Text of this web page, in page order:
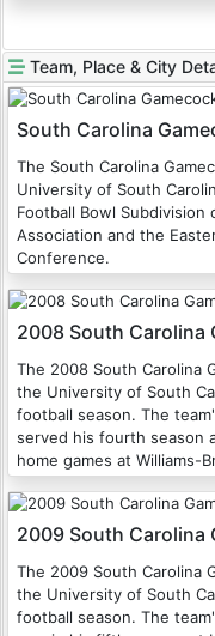
Team, Place & City
South Carolina
The South Carolina
University of South
Football Bowl
Association and the
Conference.
2008 South Carolina
The 2008 South Carolina
the University of South
football season. The
served his fourth season
home games at Williams-
2009 South Carolina
The 2009 South Carolina
the University of South
football season. The